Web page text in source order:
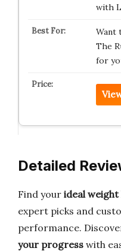
with
Want
The
for
Detailed
Find your ideal weight
expert picks and
performance.
your progress with